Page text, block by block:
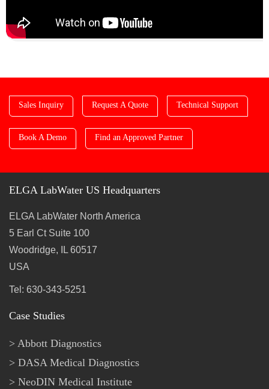
Sales Inquiry Request A Quote Technical Support
Book A Demo Find an Approved Partner
ELGA LabWater US Headquarters
ELGA LabWater North America
5 Earl Ct Suite 100
Woodridge, IL 60517
USA
Tel: 630-343-5251
Case Studies
Abbott Diagnostics
DASA Medical Diagnostics
NeoDIN Medical Institute